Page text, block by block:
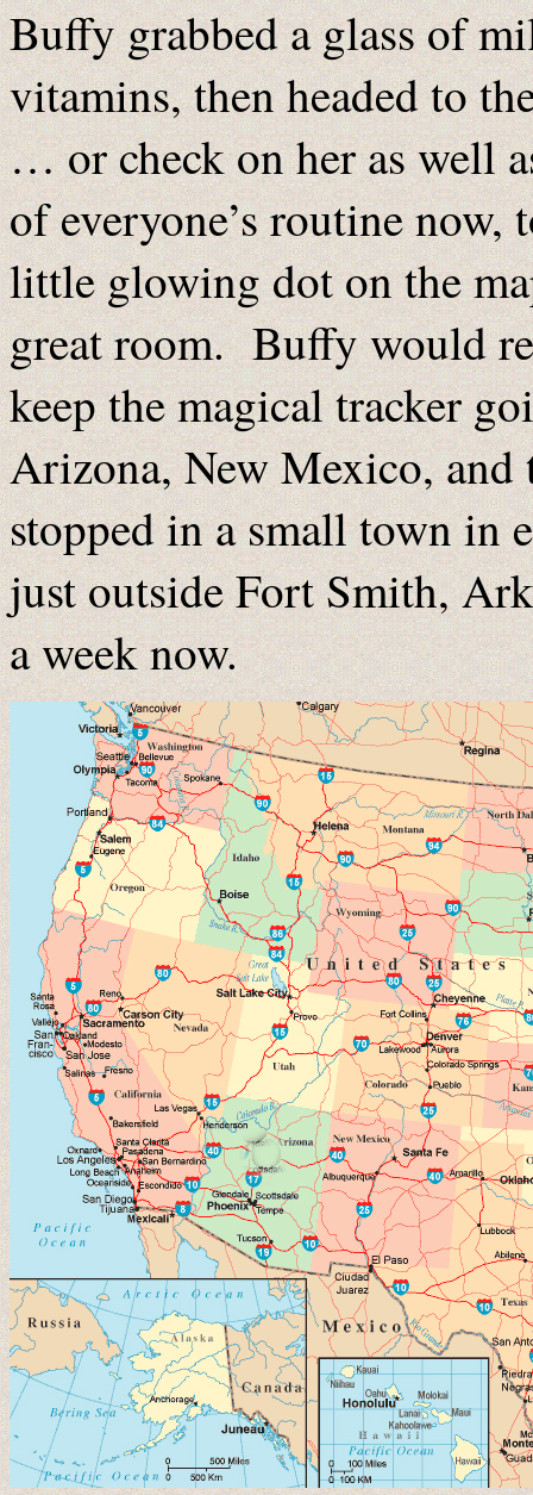
Buffy grabbed a glass of
vitamins, then headed to
… or check on her as well
of everyone’s routine now,
little glowing dot on the
great room. Buffy would
keep the magical tracker
Arizona, New Mexico, and
stopped in a small town in
just outside Fort Smith,
a week now.